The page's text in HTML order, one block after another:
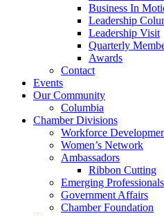
Business In
Leadership
Leadership Visit
Quarterly
Awards
Contact
Events
Our Community
Columbia
Chamber Divisions
Workforce
Women’s Network
Ambassadors
Ribbon Cutting
Emerging
Government Affairs
Chamber Foundation